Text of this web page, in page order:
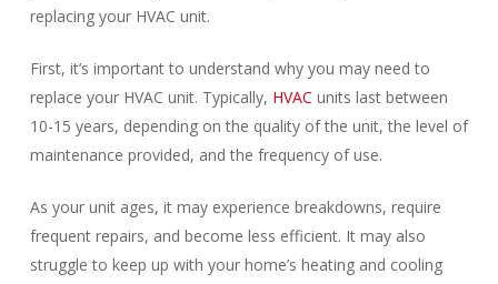
replacing your HVAC unit.
First, it’s important to understand why you may need to
replace your HVAC unit. Typically, HVAC units last between
10-15 years, depending on the quality of the unit, the level of
maintenance provided, and the frequency of use.
As your unit ages, it may experience breakdowns, require
frequent repairs, and become less efficient. It may also
struggle to keep up with your home’s heating and cooling